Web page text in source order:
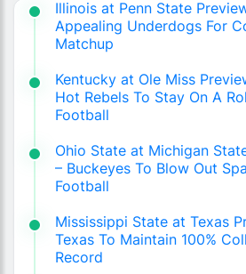
Illinois at Penn State
Appealing Underdogs For
Matchup
Kentucky at Ole Miss
Hot Rebels To Stay On A
Football
Ohio State at Michigan
– Buckeyes To Blow Out
Football
Mississippi State at Texas
Texas To Maintain 100%
Record